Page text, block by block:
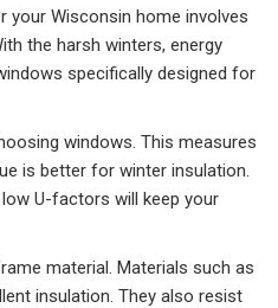
your Wisconsin home involves
the harsh winters, energy
specifically designed for
windows. This measures
is better for winter insulation.
U-factors will keep your
material. Materials such as
insulation. They also resist